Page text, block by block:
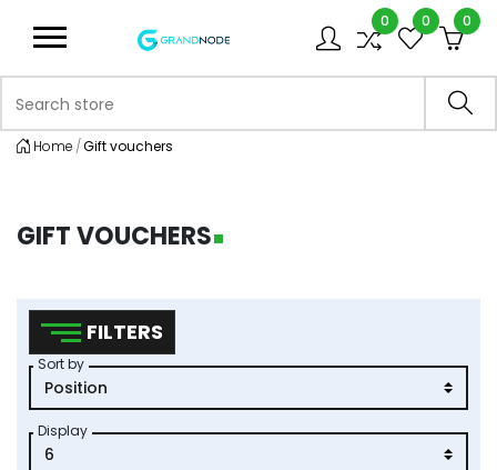
Logo
0 0 0
Home Gift vouchers
GIFT VOUCHERS
FILTERS
Sort by
Display